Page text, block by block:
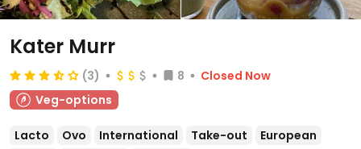
Kater Murr
(3) 8
Closed Now
Veg-options
Lacto Ovo International Take-out
European